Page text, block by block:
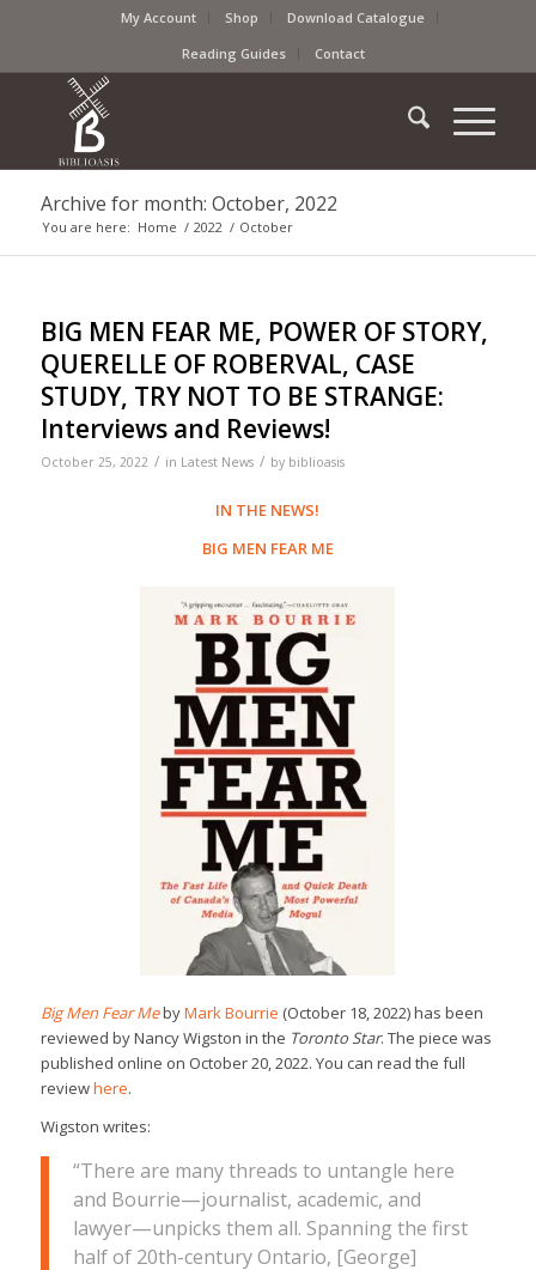
My Account Shop
Download Catalogue
Reading Guides
Contact
Archive for month: October, 2022
You are here: Home / 2022 / October
BIG MEN FEAR ME, POWER OF STORY,
QUERELLE OF ROBERVAL, CASE
STUDY, TRY NOT TO BE STRANGE:
Interviews and Reviews!
October 25, 2022 / in Latest News / by biblioasis
IN THE NEWS!
BIG MEN FEAR ME
Big Men Fear MebyMark Bourrie (October 18, 2022) has been
reviewed by Nancy Wigston in the Toronto Star. The piece was
published online on October 20, 2022. You can read the full
reviewhere.
Wigston writes:
“There are many threads to untangle here
and Bourrie—journalist, academic, and
lawyer—unpicks them all. Spanning the first
half of 20th-century Ontario, [George]